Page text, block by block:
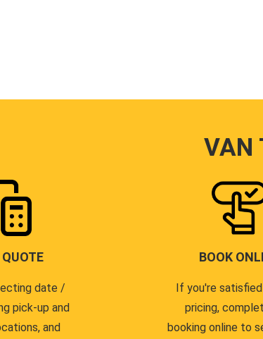
VAN
date /
pick-up and
and
BOOK
If you're
pricing,
booking online to